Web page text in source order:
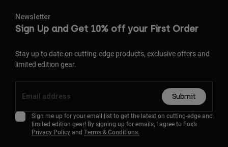
Newsletter
Sign Up and Get 10% off your First Order
Stay up to date on cutting-edge products, exclusive offers and
limited edition gear.
Submit
Sign me up for your email list to get the latest on cutting-edge and
limited edition gear! By signing up for emails, I agree to Fox’s
Privacy Policyand Terms & Conditions.